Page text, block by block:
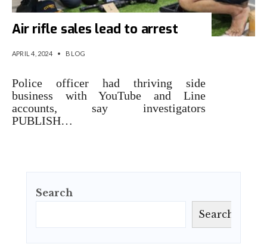
Air rifle sales lead to arrest
APRIL 4, 2024 • BLOG
Police officer had thriving side
business with YouTube and Line
accounts, say investigators
PUBLISH…
Search
Search